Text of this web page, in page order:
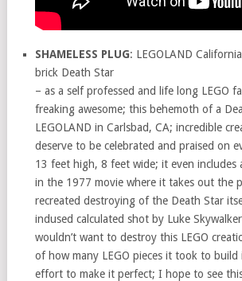
SHAMELESS PLUG: LEGOLAND
brick Death Star
– as a self professed and life long LEGO
freaking awesome; this behemoth of a
LEGOLAND in Carlsbad, CA; incredible
deserve to be celebrated and praised on
13 feet high, 8 feet wide; it even includes
in the 1977 movie where it takes out the
recreated destroying of the Death Star
indused calculated shot by Luke
wouldn’t want to destroy this LEGO
of how many LEGO pieces it took to
effort to make it perfect; I hope to see